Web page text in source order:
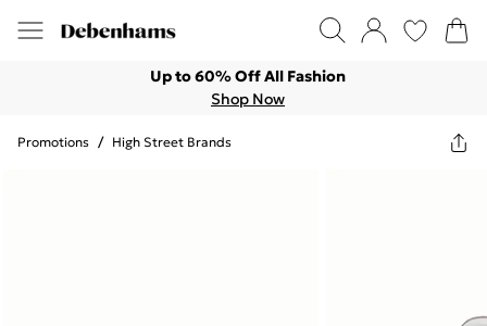
Up to 60% Off All Fashion
Shop Now
Promotions / High Street Brands